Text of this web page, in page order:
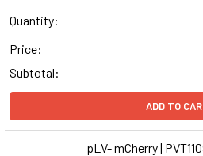
Quantity:
Price:
Subtotal:
ADD TO
pLV- mCherry |